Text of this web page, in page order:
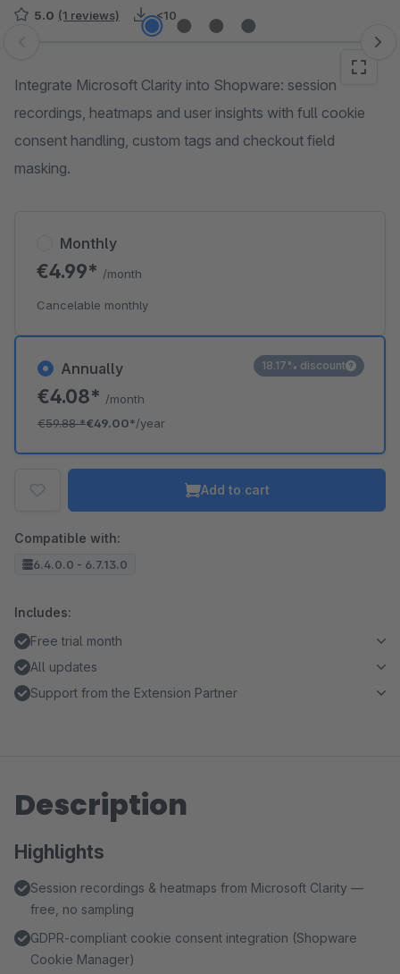
5.0 (1 reviews) <10
Skip image gallery
Integrate Microsoft Clarity into Shopware: session
recordings, heatmaps and user insights with full cookie
consent handling, custom tags and checkout field
masking.
Annually
€4.08* /month
€59.88*€49.00*/year
18.17% discount
Monthly
€4.99* /month
Cancelable monthly
Add to cart
Compatible with:
6.4.0.0 - 6.7.13.0
Includes:
Free trial month
All updates
Support from the Extension Partner
Description
Highlights
Session recordings & heatmaps from Microsoft Clarity —
free, no sampling
GDPR-compliant cookie consent integration (Shopware
Cookie Manager)